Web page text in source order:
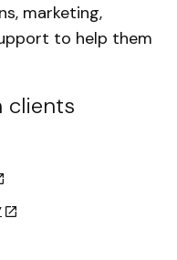
marketing,
to help them
clients